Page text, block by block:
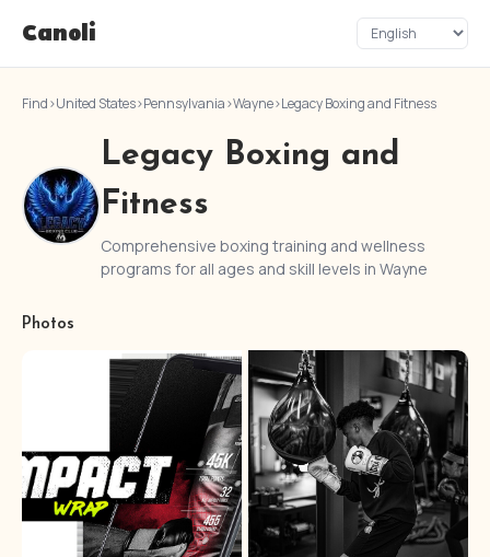
Canoli
Find›United States›Pennsylvania›Wayne›Legacy Boxing and Fitness
Legacy Boxing and
Fitness
Comprehensive boxing training and wellness
programs for all ages and skill levels in Wayne
Photos